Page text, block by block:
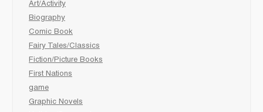
Art/Activity
Biography
Comic Book
Fairy Tales/Classics
Fiction/Picture Books
First Nations
game
Graphic Novels